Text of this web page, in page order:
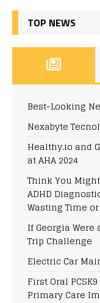
TOP NEWS
Best-Looking
Nexabyte
Healthy.io and
at AHA 2024
Think You
ADHD
Wasting Time
If Georgia Were
Trip Challenge
Electric Car
First Oral
Primary Care